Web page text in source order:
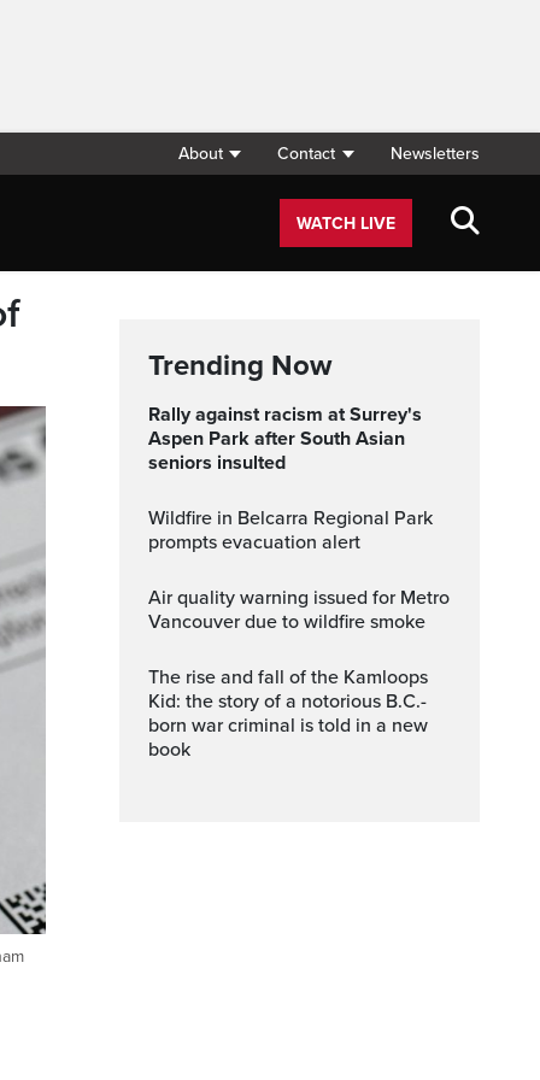
About Contact Newsletters
WATCH LIVE
Trending Now
Rally against racism at Surrey's
Aspen Park after South Asian
seniors insulted
Wildfire in Belcarra Regional Park
prompts evacuation alert
Air quality warning issued for Metro
Vancouver due to wildfire smoke
The rise and fall of the Kamloops
Kid: the story of a notorious B.C.-
born war criminal is told in a new
book